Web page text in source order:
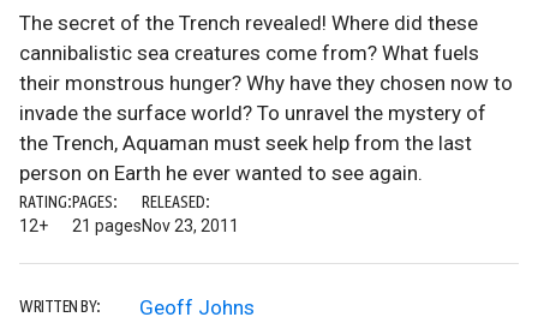
The secret of the Trench revealed! Where did these
cannibalistic sea creatures come from? What fuels
their monstrous hunger? Why have they chosen now to
invade the surface world? To unravel the mystery of
the Trench, Aquaman must seek help from the last
person on Earth he ever wanted to see again.
RATING:
12+
PAGES:
21 pages
RELEASED:
Nov 23, 2011
WRITTEN BY: Geoff Johns